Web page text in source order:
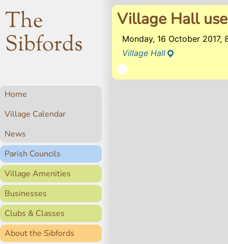
The
Sibfords
Home
Village Calendar
News
Parish Councils
Village Amenities
Businesses
Clubs & Classes
About the Sibfords
Village Hall use
Monday, 16 October 2017,
Village Hall